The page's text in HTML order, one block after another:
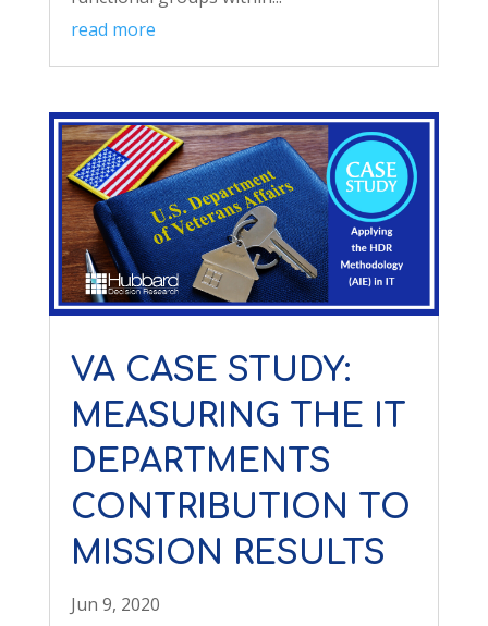
read more
VA CASE STUDY:
MEASURING THE IT
DEPARTMENTS
CONTRIBUTION TO
MISSION RESULTS
Jun 9, 2020